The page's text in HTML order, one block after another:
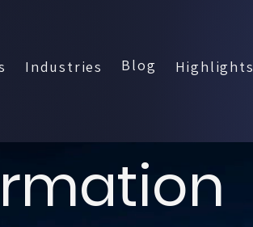
Industries Blog Highlights